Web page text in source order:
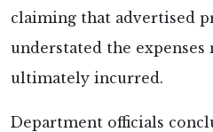
claiming that advertised
understated the expenses
ultimately incurred.
Department officials